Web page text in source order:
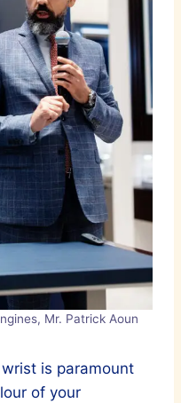
Mr. Patrick Aoun
is paramount
of your